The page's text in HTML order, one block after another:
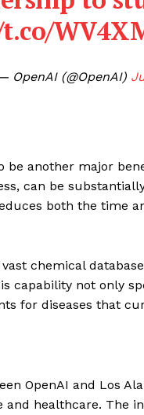
SUBSCRIBE NOW
OpenAI (@OpenAI)
another major
can be
both the time
chemical
capability not only
for diseases that
OpenAI and Los
healthcare. The